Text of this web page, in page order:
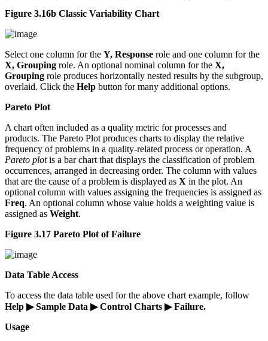
Figure 3.16b Classic Variability Chart
Select one column for the Y, Response role and one column for the
X, Grouping role. An optional nominal column for the X,
Grouping role produces horizontally nested results by the subgroup,
overlaid. Click the Help button for many additional options.
Pareto Plot
A chart often included as a quality metric for processes and
products. The Pareto Plot produces charts to display the relative
frequency of problems in a quality-related process or operation. A
Pareto plotis a bar chart that displays the classification of problem
occurrences, arranged in decreasing order. The column with values
that are the cause of a problem is displayed as X in the plot. An
optional column with values assigning the frequencies is assigned as
Freq. An optional column whose value holds a weighting value is
assigned as Weight.
Figure 3.17 Pareto Plot of Failure
Data Table Access
To access the data table used for the above chart example, follow
Help ▶ Sample Data ▶ Control Charts ▶ Failure.
Usage